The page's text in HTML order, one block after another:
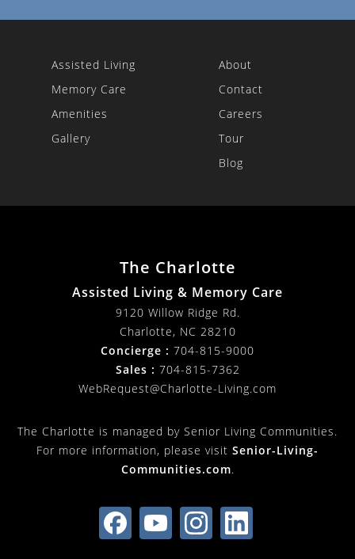
Assisted Living
Memory Care
Amenities
Gallery
About
Contact
Careers
Tour
Blog
The Charlotte
Assisted Living & Memory Care
9120 Willow Ridge Rd.
Charlotte, NC 28210
Concierge : 704-815-9000
Sales : 704-815-7362
WebRequest@Charlotte-Living.com
The Charlotte is managed by Senior Living Communities.
For more information, please visit Senior-Living-
Communities.com.